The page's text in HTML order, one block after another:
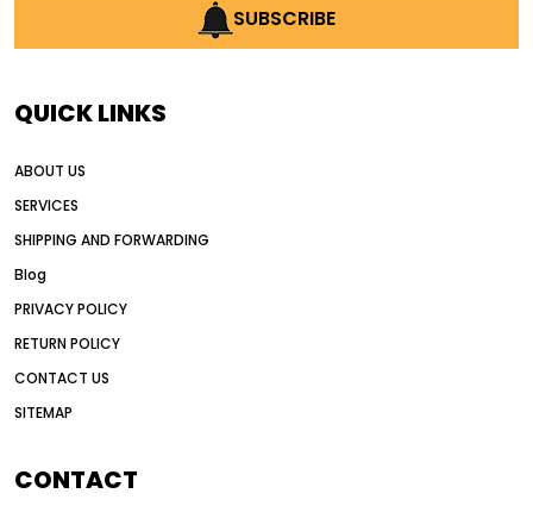
AI earthmoving technology
AI in construction equipment
Alternative Power Construction Equipment
American construction equipment exports
auction vs dealer motor grader
Australia motor grader market
automated grading equipment
SUBSCRIBE
QUICK LINKS
ABOUT US
SERVICES
SHIPPING AND FORWARDING
Blog
PRIVACY POLICY
RETURN POLICY
CONTACT US
SITEMAP
CONTACT